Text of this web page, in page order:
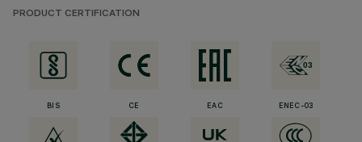
PRODUCT CERTIFICATION
BIS CE EAC ENEC-03